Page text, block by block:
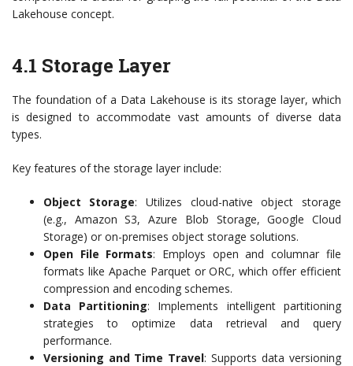
Lakehouse concept.
4.1 Storage Layer
The foundation of a Data Lakehouse is its storage layer, which
is designed to accommodate vast amounts of diverse data
types.
Key features of the storage layer include:
Object Storage: Utilizes cloud-native object storage
(e.g., Amazon S3, Azure Blob Storage, Google Cloud
Storage) or on-premises object storage solutions.
Open File Formats: Employs open and columnar file
formats like Apache Parquet or ORC, which offer efficient
compression and encoding schemes.
Data Partitioning: Implements intelligent partitioning
strategies to optimize data retrieval and query
performance.
Versioning and Time Travel: Supports data versioning